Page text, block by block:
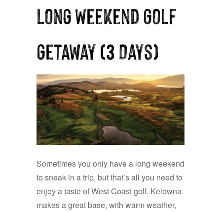
Long Weekend Golf
Getaway (3 Days)
Sometimes you only have a long weekend
to sneak in a trip, but that’s all you need to
enjoy a taste of West Coast golf. Kelowna
makes a great base, with warm weather,